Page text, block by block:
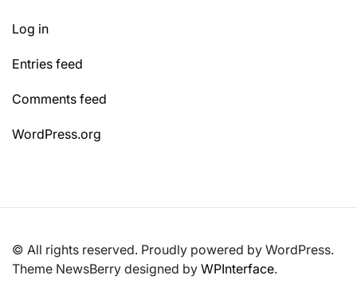
Log in
Entries feed
Comments feed
WordPress.org
© All rights reserved. Proudly powered by WordPress.
Theme NewsBerry designed by WPInterface.